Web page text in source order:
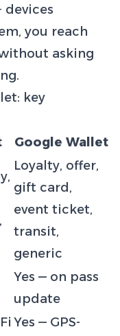
devices
you reach
asking
key
Google Wallet
Loyalty, offer,
gift card,
event ticket,
transit,
generic
Yes — on pass
update
Yes — GPS-